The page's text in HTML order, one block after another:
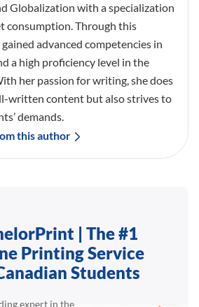
Globalization with a specialization
consumption. Through this
advanced competencies in
a high proficiency level in the
her passion for writing, she does
written content but also strives to
demands.
this author
| The #1
Printing Service
Students
expert in the